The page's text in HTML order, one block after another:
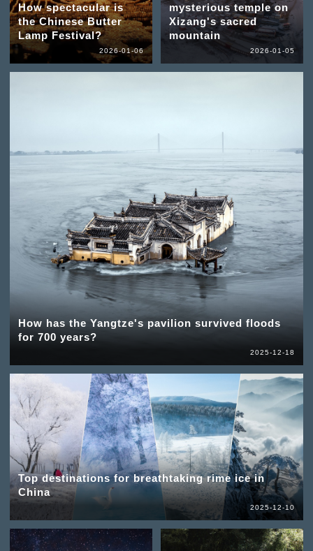
How spectacular is
the Chinese Butter
Lamp Festival?
2026-01-06
mysterious temple on
Xizang's sacred
mountain
2026-01-05
How has the Yangtze's pavilion survived floods
for 700 years?
2025-12-18
Top destinations for breathtaking rime ice in
China
2025-12-10